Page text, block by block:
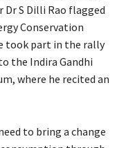
S Dilli Rao flagged
Conservation
took part in the rally
the Indira Gandhi
where he recited an
to bring a change